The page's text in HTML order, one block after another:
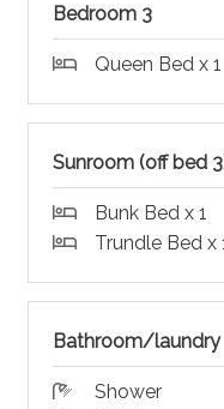
Bedroom 3
Queen Bed x 1
Sunroom (off bed
Bunk Bed x 1
Trundle Bed x
Bathroom/laundry
Shower